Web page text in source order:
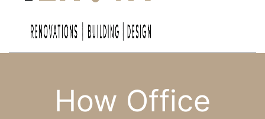
How Office